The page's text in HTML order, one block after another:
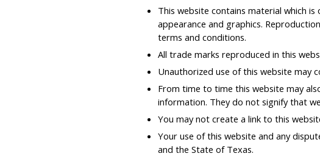
This website contains material which
appearance and graphics.
terms and conditions.
All trade marks reproduced in this
Unauthorized use of this website may
From time to time this website may
information. They do not signify that
You may not create a link to this
Your use of this website and any
and the State of Texas.